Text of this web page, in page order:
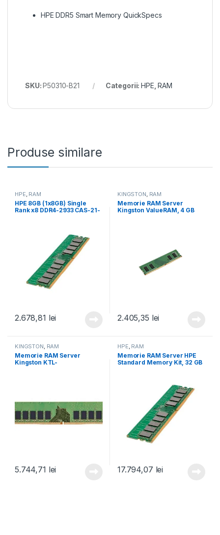
HPE DDR5 Smart Memory QuickSpecs
SKU:P50310-B21 Categorii:HPE ,RAM
Produse similare
HPE, RAM
HPE 8GB (1x8GB) Single
Rank x8 DDR4-2933 CAS-21-
2.678,81 lei
KINGSTON, RAM
Memorie RAM Server
Kingston ValueRAM, 4 GB
2.405,35 lei
KINGSTON, RAM
Memorie RAM Server
Kingston KTL-
5.744,71 lei
HPE, RAM
Memorie RAM Server HPE
Standard Memory Kit, 32 GB
17.794,07 lei